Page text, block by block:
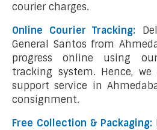
courier charges.
Online Courier Tracking:
General Santos from
progress online using
tracking system. Hence,
support service in
consignment.
Free Collection & Packaging: